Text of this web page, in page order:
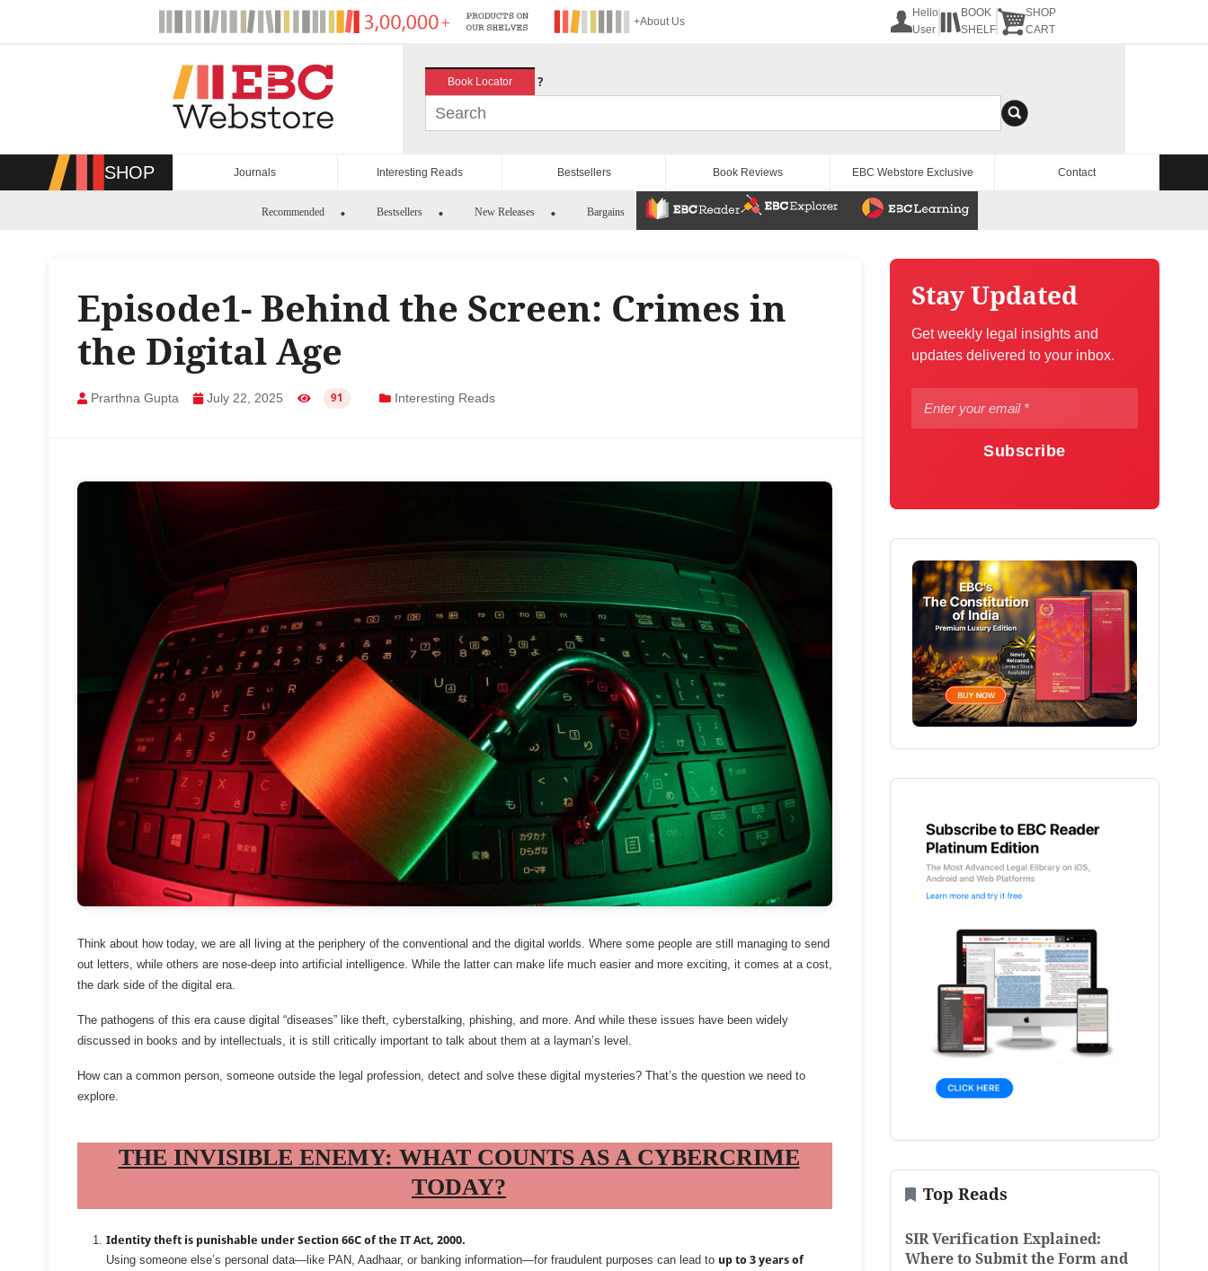
+About Us
Hello
User
BOOK
SHELF
SHOP
CART
Book Locator ?
SHOP Journals Interesting Reads Bestsellers Book Reviews EBC Webstore Exclusive Contact
Recommended Bestsellers New Releases Bargains
Episode1- Behind the Screen: Crimes in
the Digital Age
Prarthna Gupta July 22, 2025 91 Interesting Reads
Think about how today, we are all living at the periphery of the conventional and the digital worlds. Where some people are still managing to send
out letters, while others are nose-deep into artificial intelligence. While the latter can make life much easier and more exciting, it comes at a cost,
the dark side of the digital era.
The pathogens of this era cause digital “diseases” like theft, cyberstalking, phishing, and more. And while these issues have been widely
discussed in books and by intellectuals, it is still critically important to talk about them at a layman’s level.
How can a common person, someone outside the legal profession, detect and solve these digital mysteries? That’s the question we need to
explore.
THE INVISIBLE ENEMY: WHAT COUNTS AS A CYBERCRIME
TODAY?
Identity theft is punishable under Section 66C of the IT Act, 2000.
Using someone else’s personal data—like PAN, Aadhaar, or banking information—for fraudulent purposes can lead to up to 3 years of
Stay Updated
Get weekly legal insights and
updates delivered to your inbox.
Subscribe
Top Reads
SIR Verification Explained:
Where to Submit the Form and